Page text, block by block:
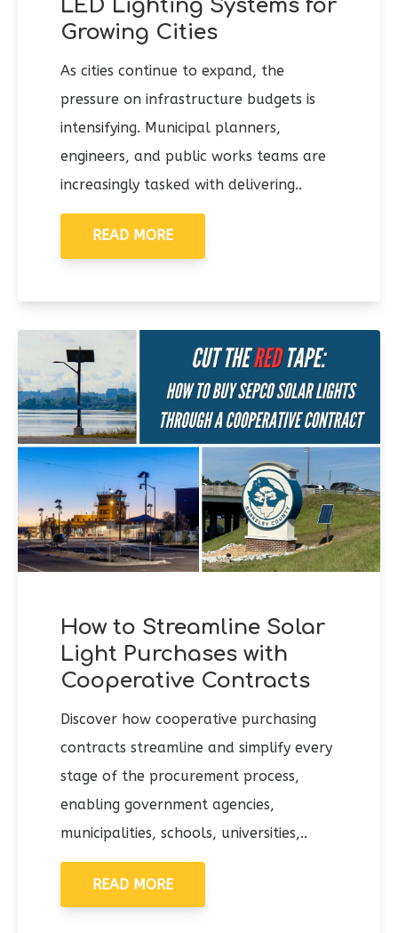
LED Lighting Systems for
Growing Cities
As cities continue to expand, the
pressure on infrastructure budgets is
intensifying. Municipal planners,
engineers, and public works teams are
increasingly tasked with delivering..
READ MORE
How to Streamline Solar
Light Purchases with
Cooperative Contracts
Discover how cooperative purchasing
contracts streamline and simplify every
stage of the procurement process,
enabling government agencies,
municipalities, schools, universities,..
READ MORE